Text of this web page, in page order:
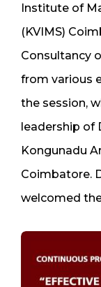
Institute of
(KVIMS)
Consultancy
from various
the session,
leadership of
Kongunadu
Coimbatore.
welcomed